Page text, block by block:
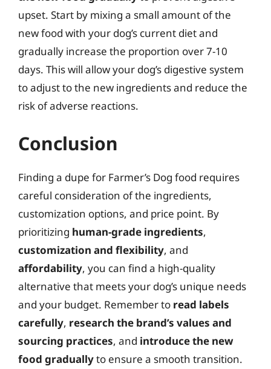
upset. Start by mixing a small amount of the
new food with your dog’s current diet and
gradually increase the proportion over 7-10
days. This will allow your dog’s digestive system
to adjust to the new ingredients and reduce the
risk of adverse reactions.
Conclusion
Finding a dupe for Farmer’s Dog food requires
careful consideration of the ingredients,
customization options, and price point. By
prioritizing human-grade ingredients,
customization and flexibility, and
affordability, you can find a high-quality
alternative that meets your dog’s unique needs
and your budget. Remember to read labels
carefully, research the brand’s values and
sourcing practices, and introduce the new
food graduallyto ensure a smooth transition.